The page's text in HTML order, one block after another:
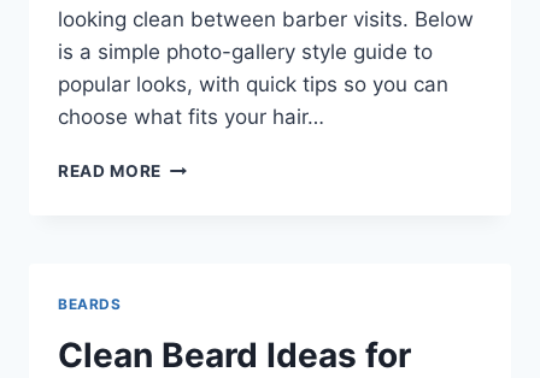
looking clean between barber visits. Below
is a simple photo-gallery style guide to
popular looks, with quick tips so you can
choose what fits your hair…
READ MORE MODERN
TRYING
TOO
BEARDS
Clean Beard Ideas for